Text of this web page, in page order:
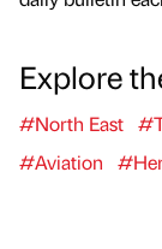
Explore
#North East
#Aviation